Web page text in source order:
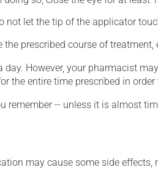
let the tip of the applicator
prescribed course of
However, your pharmacist
the entire time prescribed in
remember -- unless it is almost
may cause some side effects,